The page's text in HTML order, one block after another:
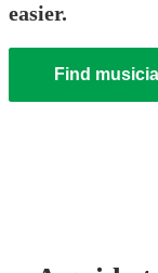
easier.
Find